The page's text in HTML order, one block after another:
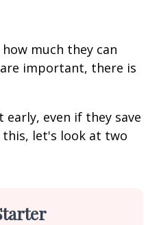
much they can
important, there is
even if they save
let's look at two